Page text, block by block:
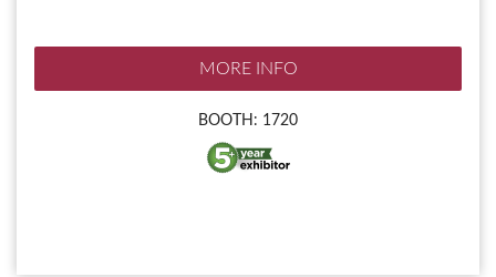
MORE INFO
BOOTH: 1720